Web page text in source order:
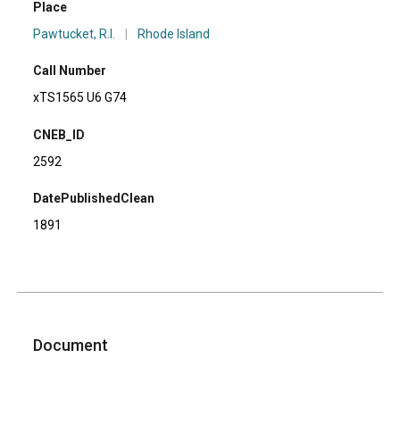
Place
Pawtucket, R.I.
Rhode Island
Call Number
xTS1565 U6 G74
CNEB_ID
2592
DatePublishedClean
1891
Document